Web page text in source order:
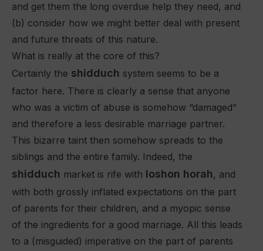
and get them the long overdue help they need, and
(b) consider how we might better deal with present
and future threats of this nature.
What is really at the core of this?
Certainly the shidduch system seems to be a
factor here. There is clearly a sense that anyone
who was a victim of abuse is somehow “damaged”
and therefore a less desirable marriage partner.
This bizarre taint then somehow spreads to the
siblings and the entire family. Indeed, the
shidduch market is rife with loshon horah, and
with both grossly inflated expectations on the part
of parents for their children, and a myopic sense
of the ingredients for a good marriage. All this leads
to a (misguided) imperative on the part of parents